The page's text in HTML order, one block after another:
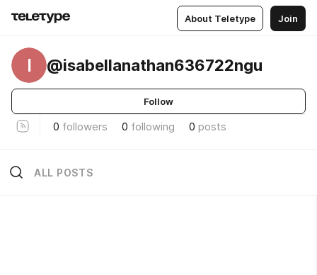
About Teletype Join
I @isabellanathan636722ngu
Follow
0 followers 0 following 0 posts
ALL POSTS